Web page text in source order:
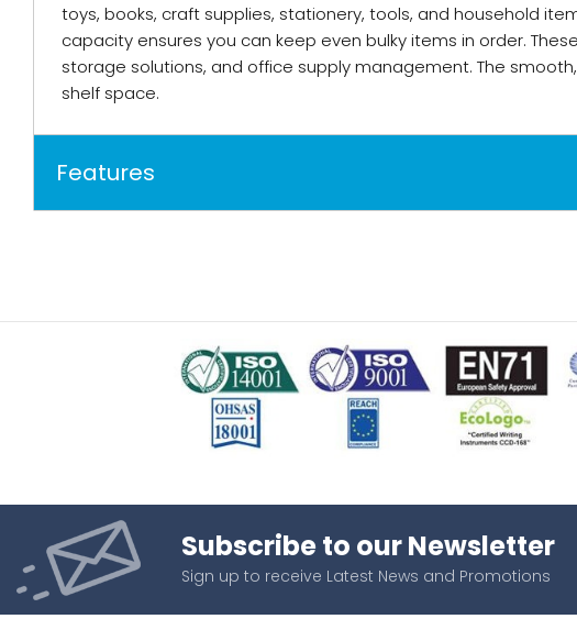
toys, books, craft supplies, stationery, tools, and household
capacity ensures you can keep even bulky items in order.
storage solutions, and office supply management. The
shelf space.
Features
Subscribe to our Newsletter
Sign up to receive Latest News and Promotions